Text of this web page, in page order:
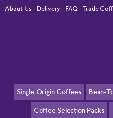
About Us Delivery FAQ Trade
Single Origin Coffees Bean-
Coffee Selection Packs